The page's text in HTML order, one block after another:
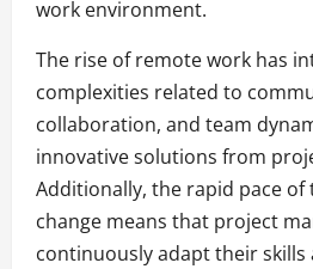
work environment.
The rise of remote work has
complexities related to
collaboration, and team
innovative solutions from
Additionally, the rapid pace of
change means that project
continuously adapt their skills